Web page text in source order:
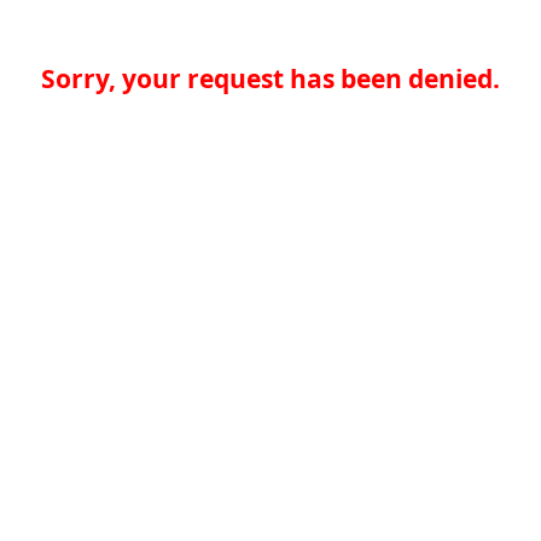
Sorry, your request has been denied.